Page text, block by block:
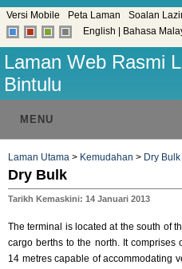
Versi Mobile Peta Laman Soalan
English
Bahasa
Laman Web Rasmi
Bintulu
MENU
Laman Utama > Kemudahan > Dry Bulk
Dry Bulk
Tarikh Kemaskini: 14 Januari 2013
The terminal is located at the south of
cargo berths to the north. It
14 metres capable of accommodating